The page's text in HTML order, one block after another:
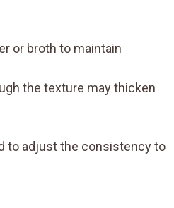
or broth to maintain
the texture may thicken
to adjust the consistency to